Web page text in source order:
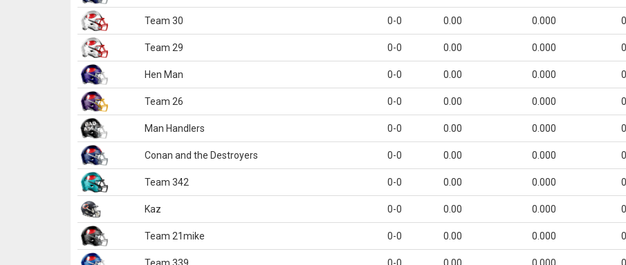
Team 30 0-0 0.00 0.000 0
Team 29 0-0 0.00 0.000 0
Hen Man 0-0 0.00 0.000 0
Team 26 0-0 0.00 0.000 0
Man Handlers 0-0 0.00 0.000 0
Conan and the Destroyers 0-0 0.00 0.000 0
Team 342 0-0 0.00 0.000 0
Kaz 0-0 0.00 0.000 0
Team 21mike 0-0 0.00 0.000 0